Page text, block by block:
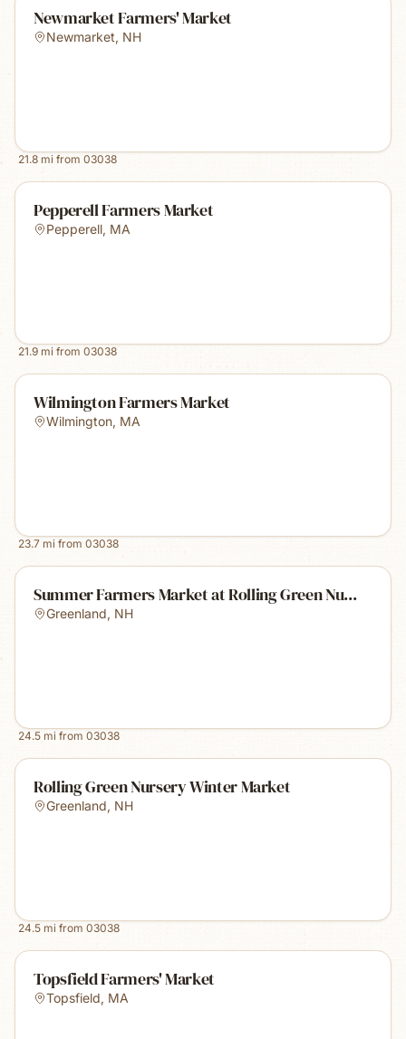
Newmarket Farmers' Market
Newmarket, NH
21.8 mi from 03038
Pepperell Farmers Market
Pepperell, MA
21.9 mi from 03038
Wilmington Farmers Market
Wilmington, MA
23.7 mi from 03038
Summer Farmers Market at Rolling Green Nu...
Greenland, NH
24.5 mi from 03038
Rolling Green Nursery Winter Market
Greenland, NH
24.5 mi from 03038
Topsfield Farmers' Market
Topsfield, MA